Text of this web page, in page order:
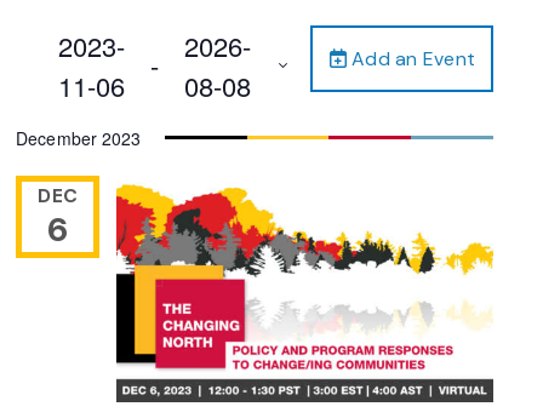
Add an Event
2023-
11-06
-
2026-
08-08
date.
December 2023
DEC
6